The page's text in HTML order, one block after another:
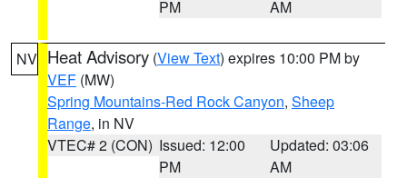
PM
AM
NV Heat Advisory (View Text) expires 10:00 PM by
VEF (MW)
Spring Mountains-Red Rock Canyon, Sheep
Range, in NV
VTEC# 2 (CON) Issued: 12:00
PM
Updated: 03:06
AM